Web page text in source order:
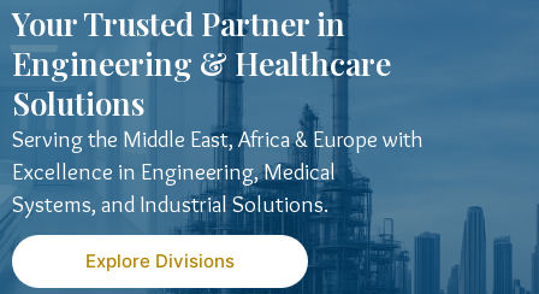
Your Trusted Partner in
Engineering & Healthcare
Solutions
Serving the Middle East, Africa & Europe with
Excellence in Engineering, Medical
Systems, and Industrial Solutions.
Explore Divisions